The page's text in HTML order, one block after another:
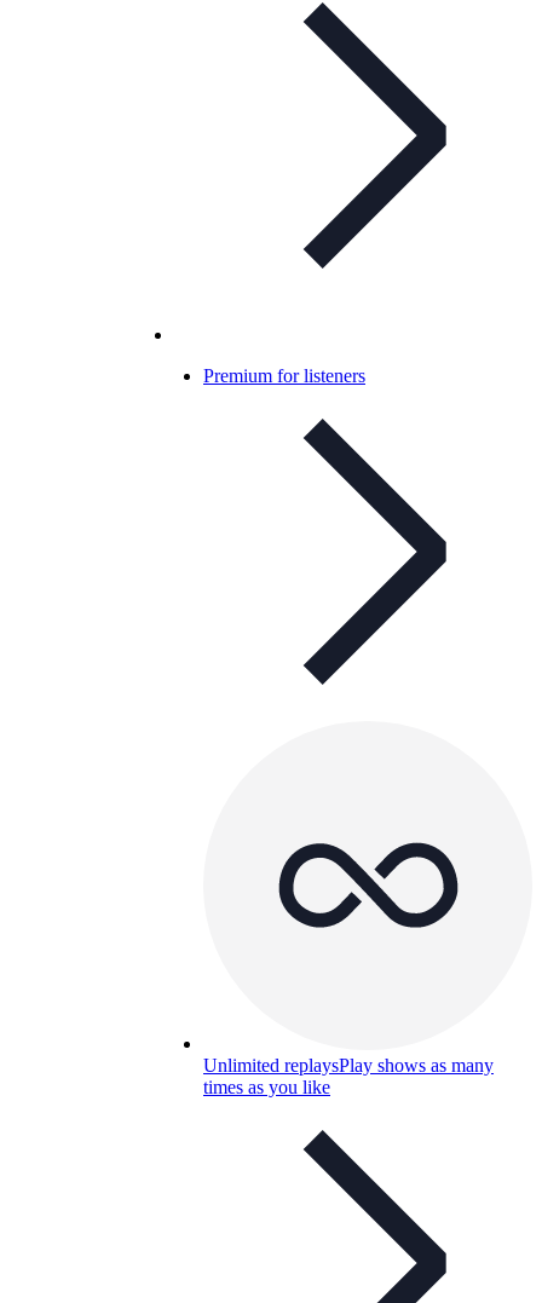
Premium for listeners
Unlimited replaysPlay shows as many
times as you like